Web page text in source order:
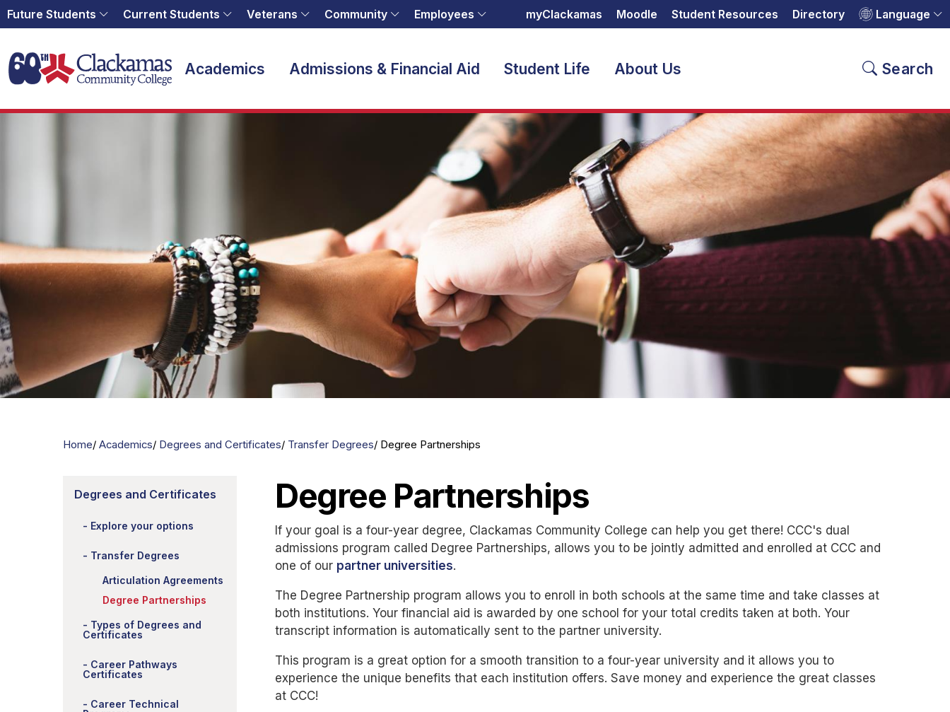
Language
Future Students Current Students Veterans Community Employees myClackamas Moodle Student Resources Directory
Home
Search
Academics Admissions & Financial Aid Student Life About Us
Home Academics Degrees and Certificates Transfer Degrees Degree Partnerships
Degrees and Certificates
Explore your options
Transfer Degrees
Articulation Agreements
Degree Partnerships
Types of Degrees and
Certificates
Career Pathways
Certificates
Career Technical
Degree Partnerships
If your goal is a four-year degree, Clackamas Community College can help you get there! CCC's dual
admissions program called Degree Partnerships, allows you to be jointly admitted and enrolled at CCC and
one of our partner universities.
The Degree Partnership program allows you to enroll in both schools at the same time and take classes at
both institutions. Your financial aid is awarded by one school for your total credits taken at both. Your
transcript information is automatically sent to the partner university.
This program is a great option for a smooth transition to a four-year university and it allows you to
experience the unique benefits that each institution offers. Save money and experience the great classes
at CCC!